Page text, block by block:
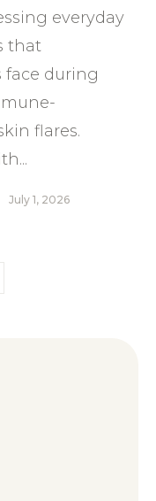
everyday
that
face during
flares.
July 1, 2026